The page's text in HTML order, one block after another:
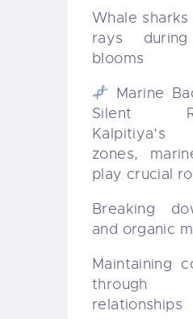
Whale
rays
blooms
Marine
Silent
Kalpitiya’s
zones,
play crucial
Breaking
and organic
Maintaining
through
relationships